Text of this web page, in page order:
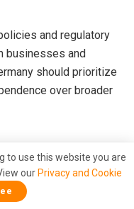
and regulatory
businesses and
should prioritize
over broader
EU membership,
has increased.
to use this website you are
our Privacy and Cookie